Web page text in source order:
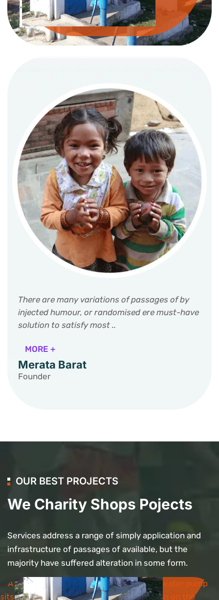
There are many variations of passages of by
injected humour, or randomised ere must-have
solution to satisfy most ..
MORE +
Merata Barat
Founder
OUR BEST PROJECTS
We Charity Shops Pojects
Services address a range of simply application and
infrastructure of passages of available, but the
majority have suffered alteration in some form.
Bathroom
Project